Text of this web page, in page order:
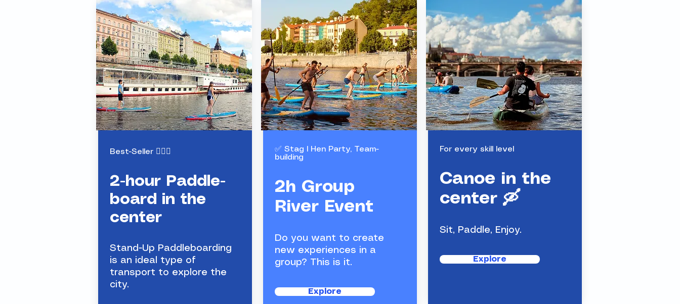
Paddle Tour
in the center
to explore the city.
activity
Best-Seller 🏄🏻‍♂️
2-hour Paddle-
board in the
center
Stand-Up Paddleboarding
is an ideal type of
transport to explore the
city.
✅ Stag l Hen Party, Team-
building
2h Group
River Event
Do you want to create
new experiences in a
group? This is it.
Explore
For every skill level
Canoe in the
center 🛶
Sit, Paddle, Enjoy.
Explore